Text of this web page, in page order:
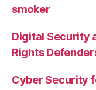
smoker
Digital Security
Rights
Cyber Security